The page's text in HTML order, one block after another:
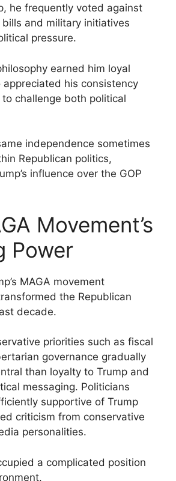
he frequently voted against
and military initiatives
pressure.
earned him loyal
his consistency
challenge both political
independence sometimes
Republican politics,
influence over the GOP
Movement’s
Power
MAGA movement
the Republican
decade.
priorities such as fiscal
governance gradually
than loyalty to Trump and
messaging. Politicians
supportive of Trump
criticism from conservative
personalities.
a complicated position